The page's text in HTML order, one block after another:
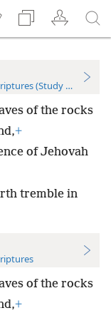
(Study Edition)
of the rocks
+
of Jehovah
tremble in
of the rocks
+